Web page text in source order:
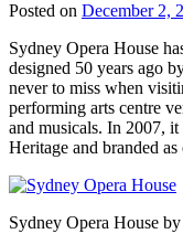
Posted on December 2,
Sydney Opera House
designed 50 years ago
never to miss when
performing arts centre
and musicals. In 2007,
Heritage and branded
Sydney Opera House